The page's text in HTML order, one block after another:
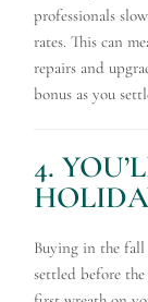
professionals
rates. This can
repairs and
bonus as you
4.
Buying in the fall
settled before